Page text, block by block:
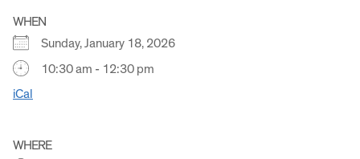
WHEN
Sunday, January 18, 2026
10:30 am - 12:30 pm
iCal
WHERE